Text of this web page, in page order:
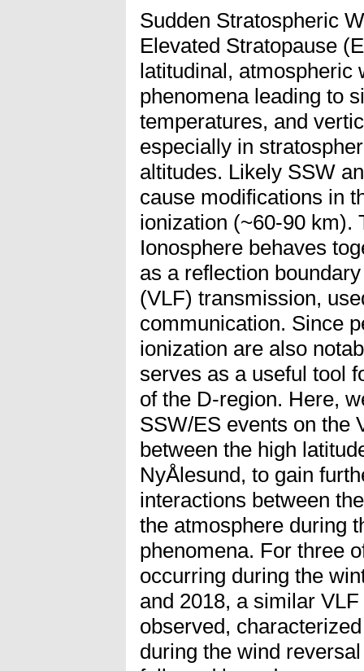
Sudden Stratospheric
Elevated Stratopause
latitudinal, atmospheric
phenomena leading to
temperatures, and
especially in
altitudes. Likely SSW
cause modifications in
ionization (~60-90 km).
Ionosphere behaves
as a reflection
(VLF) transmission,
communication. Since
ionization are also
serves as a useful tool
of the D-region. Here,
SSW/ES events on the
between the high
NyÅlesund, to gain
interactions between
the atmosphere during
phenomena. For three
occurring during the
and 2018, a similar
observed,
during the wind